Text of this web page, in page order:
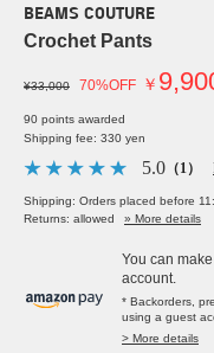
BEAMS COUTURE
Crochet Pants
¥33,000 70%OFF ￥
90 points awarded
Shipping fee: 330 yen
5.0 （1）
Shipping: Orders placed before
Returns: allowed
» More details
You can
account.
* Backorders,
using a guest
> More details